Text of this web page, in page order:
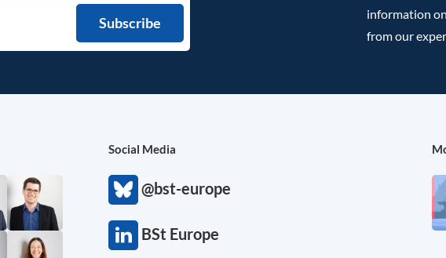
information
from our
Social Media
@bst-europe
BSt Europe